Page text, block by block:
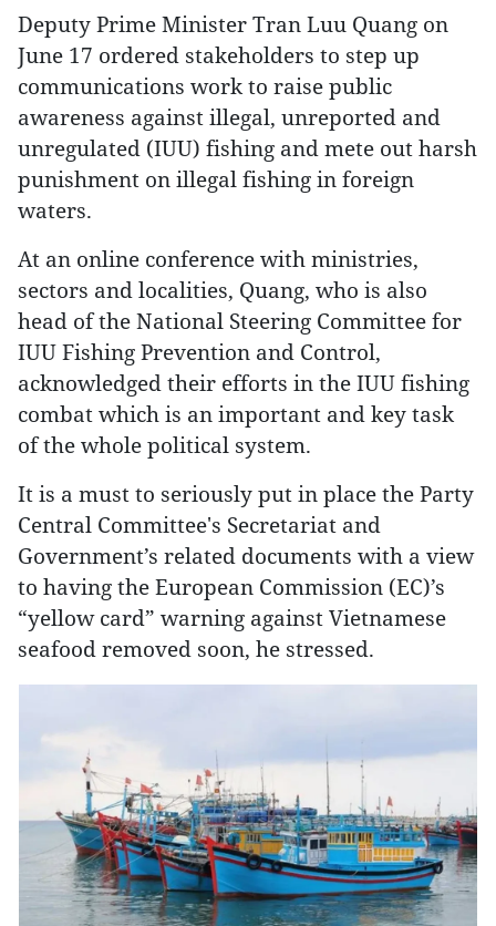
Deputy Prime Minister Tran Luu Quang on
June 17 ordered stakeholders to step up
communications work to raise public
awareness against illegal, unreported and
unregulated (IUU) fishing and mete out harsh
punishment on illegal fishing in foreign
waters.
At an online conference with ministries,
sectors and localities, Quang, who is also
head of the National Steering Committee for
IUU Fishing Prevention and Control,
acknowledged their efforts in the IUU fishing
combat which is an important and key task
of the whole political system.
It is a must to seriously put in place the Party
Central Committee's Secretariat and
Government’s related documents with a view
to having the European Commission (EC)’s
“yellow card” warning against Vietnamese
seafood removed soon, he stressed.